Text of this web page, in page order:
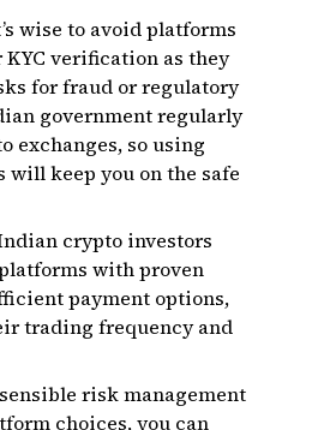
wise to avoid platforms
verification as they
for fraud or regulatory
government regularly
exchanges, so using
will keep you on the safe
crypto investors
with proven
payment options,
trading frequency and
risk management
choices, you can